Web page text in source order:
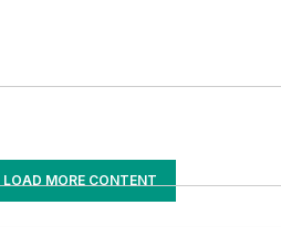
LOAD MORE CONTENT